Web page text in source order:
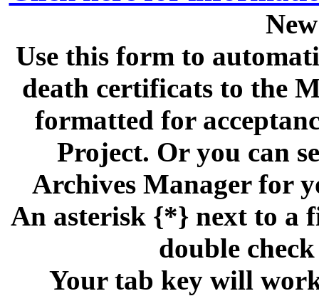
Use this form to
death certificats to the
formatted for
Project. Or you can
Archives Manager for
An asterisk {*} next to a
double
Your tab key will